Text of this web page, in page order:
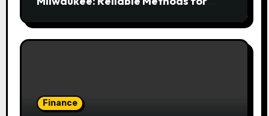
Finance